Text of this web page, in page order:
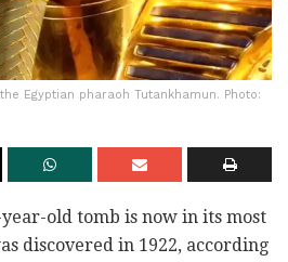
Egyptian pharaoh Tutankhamun. Photo:
old tomb is now in its most
discovered in 1922, according